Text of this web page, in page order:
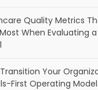
Quality Metrics
When Evaluating a
Your
First Operating Model